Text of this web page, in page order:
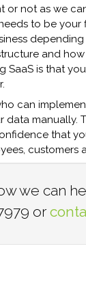
or not as we
to be
and
SaaS is that
can
manually.
that
customers
we can
or